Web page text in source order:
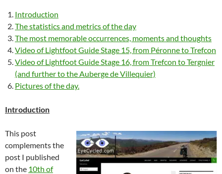
Introduction
The statistics and metrics of the day
The most memorable occurrences, moments and thoughts
Video of Lightfoot Guide Stage 15, from Péronne to Trefcon
Video of Lightfoot Guide Stage 16, from Trefcon to Tergnier
(and further to the Auberge de Villequier)
Pictures of the day.
Introduction
This post
complements the
post I published
on the 10th of